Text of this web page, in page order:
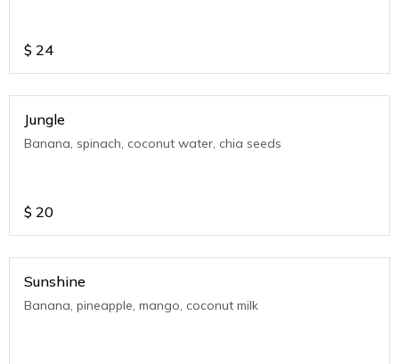
$ 24
Jungle
Banana, spinach, coconut water, chia seeds
$ 20
Sunshine
Banana, pineapple, mango, coconut milk